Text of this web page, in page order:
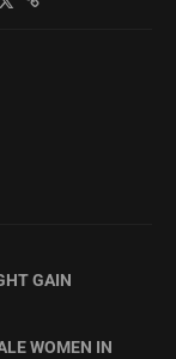
GAIN
WOMEN IN